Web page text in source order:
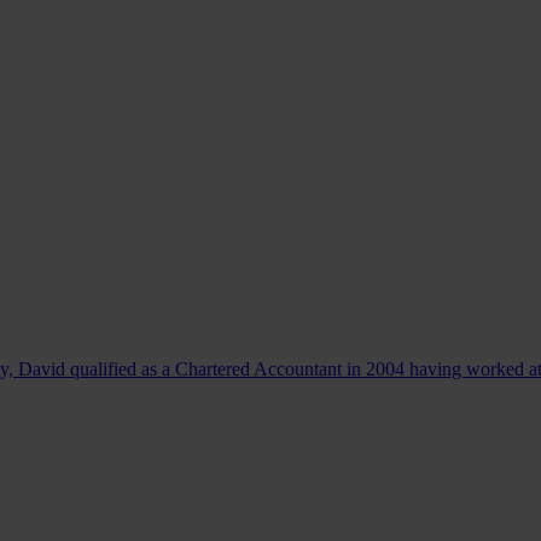
David qualified as a Chartered Accountant in 2004 having worked